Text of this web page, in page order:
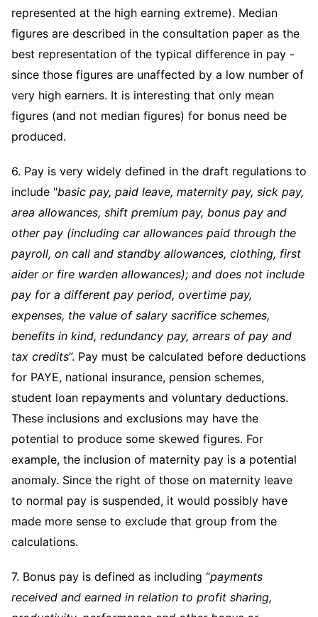
represented at the high earning extreme). Median
figures are described in the consultation paper as the
best representation of the typical difference in pay -
since those figures are unaffected by a low number of
very high earners. It is interesting that only mean
figures (and not median figures) for bonus need be
produced.
6. Pay is very widely defined in the draft regulations to
include "basic pay, paid leave, maternity pay, sick pay,
area allowances, shift premium pay, bonus pay and
other pay (including car allowances paid through the
payroll, on call and standby allowances, clothing, first
aider or fire warden allowances); and does not include
pay for a different pay period, overtime pay,
expenses, the value of salary sacrifice schemes,
benefits in kind, redundancy pay, arrears of pay and
tax credits”. Pay must be calculated before deductions
for PAYE, national insurance, pension schemes,
student loan repayments and voluntary deductions.
These inclusions and exclusions may have the
potential to produce some skewed figures. For
example, the inclusion of maternity pay is a potential
anomaly. Since the right of those on maternity leave
to normal pay is suspended, it would possibly have
made more sense to exclude that group from the
calculations.
7. Bonus pay is defined as including “payments
received and earned in relation to profit sharing,